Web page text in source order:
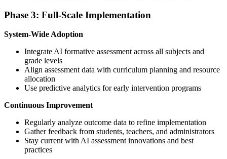
Phase 3: Full-Scale Implementation
System-Wide Adoption
Integrate AI formative assessment across all subjects and
grade levels
Align assessment data with curriculum planning and resource
allocation
Use predictive analytics for early intervention programs
Continuous Improvement
Regularly analyze outcome data to refine implementation
Gather feedback from students, teachers, and administrators
Stay current with AI assessment innovations and best
practices